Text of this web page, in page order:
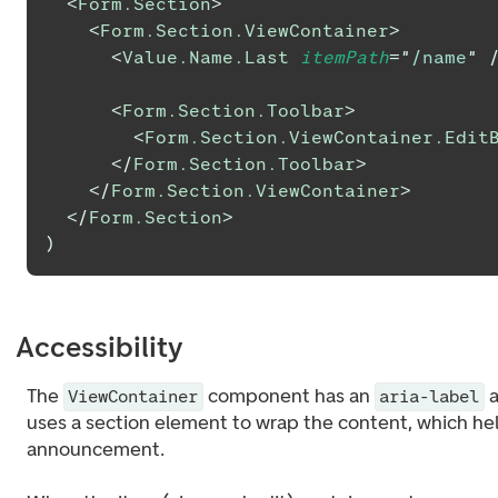
<Form.Section.ViewContainer>
<Value.Name.Last itemPath=" /name"
<Form.Section.Toolbar>
<
</Form.Section.Toolbar>
</Form.Section.ViewContainer>
</Form.Section>
)
Accessibility
The ViewContainer component has an aria-label
uses a section element to wrap the content, which
announcement.